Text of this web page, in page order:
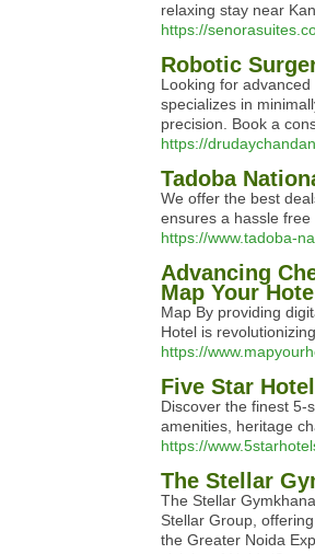
relaxing stay near
https://
Robotic
Looking for
specializes in
precision. Book a
https://
Tadoba
We offer the best
ensures a hassle
https://www.tadoba-
Advancing
Map Your
Map By providing
Hotel is
https://
Five Star
Discover the finest
amenities, heritage
https://
The Stellar
The Stellar
Stellar Group,
the Greater Noida